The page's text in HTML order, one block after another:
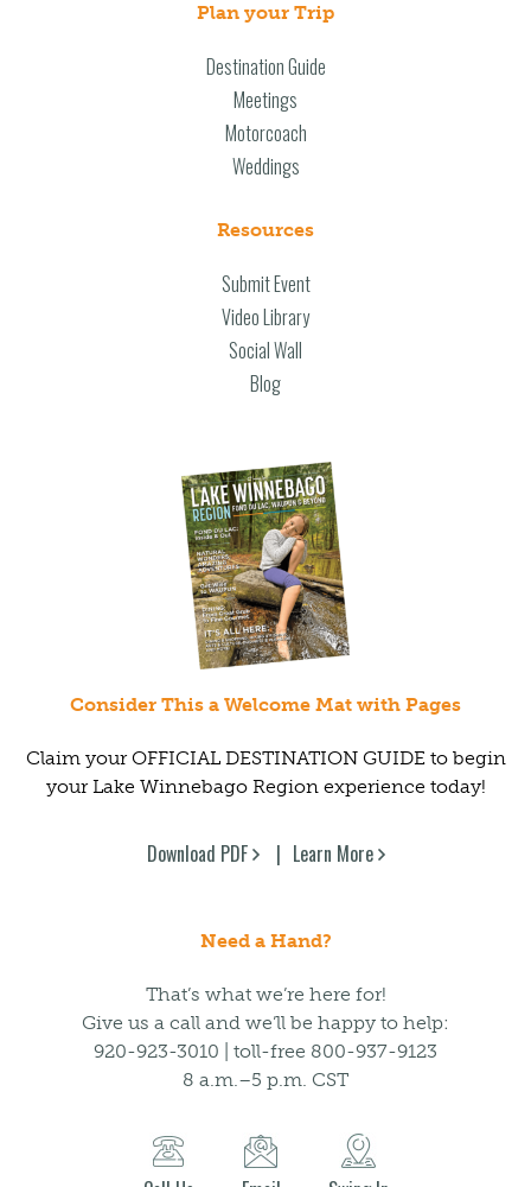
Plan your Trip
Destination Guide
Meetings
Motorcoach
Weddings
Resources
Submit Event
Video Library
Social Wall
Blog
Consider This a Welcome Mat with Pages
Claim your OFFICIAL DESTINATION GUIDE to begin
your Lake Winnebago Region experience today!
Download PDF Learn More
Need a Hand?
That’s what we’re here for!
Give us a call and we’ll be happy to help:
920-923-3010 | toll-free 800-937-9123
8 a.m.–5 p.m. CST